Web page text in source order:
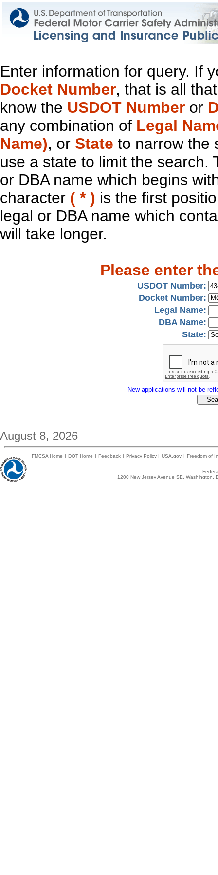
Enter information for query. If
Docket Number, that is all
know the USDOT Number or
any combination of Legal
Name), or State to narrow the
use a state to limit the search.
or DBA name which begins
character ( * ) is the first
legal or DBA name which
will take longer.
Please enter
USDOT Number:
Docket Number:
Legal Name:
DBA Name:
State:
New applications will not be
August 8, 2026
FMCSA Home | DOT Home | Feedback | Privacy Policy | USA.gov | Freedom of
1200 New Jersey Avenue SE,